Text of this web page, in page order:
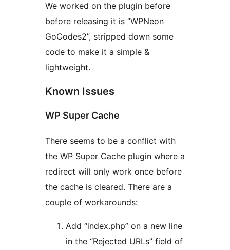
We worked on the plugin before
before releasing it is “WPNeon
GoCodes2”, stripped down some
code to make it a simple &
lightweight.
Known Issues
WP Super Cache
There seems to be a conflict with
the WP Super Cache plugin where a
redirect will only work once before
the cache is cleared. There are a
couple of workarounds:
Add “index.php” on a new line
in the “Rejected URLs” field of